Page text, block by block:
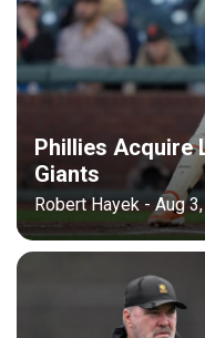
Phillies Acquire
Giants
Robert Hayek - Aug